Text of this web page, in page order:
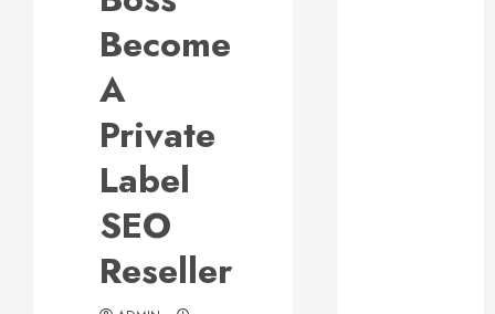
Become
A
Private
Label
SEO
Reseller